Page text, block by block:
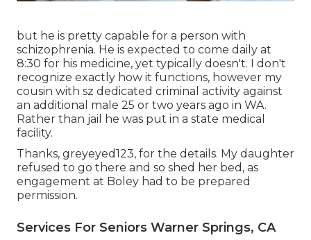
but he is pretty capable for a person with
schizophrenia. He is expected to come daily at
8:30 for his medicine, yet typically doesn't. I don't
recognize exactly how it functions, however my
cousin with sz dedicated criminal activity against
an additional male 25 or two years ago in WA.
Rather than jail he was put in a state medical
facility.
Thanks, greyeyed123, for the details. My daughter
refused to go there and so shed her bed, as
engagement at Boley had to be prepared
permission.
Services For Seniors Warner Springs, CA